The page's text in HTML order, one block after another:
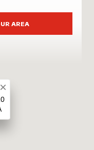
AREA